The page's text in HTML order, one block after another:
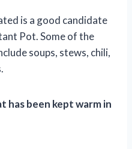
is a good candidate
Pot. Some of the
soups, stews, chili,
has been kept warm in